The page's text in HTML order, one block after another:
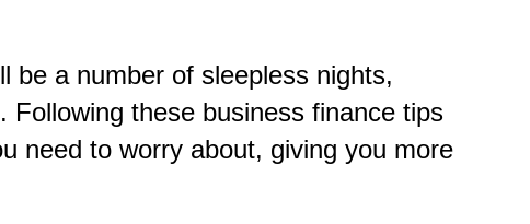
be a number of sleepless nights,
these business finance tips
need to worry about, giving you more